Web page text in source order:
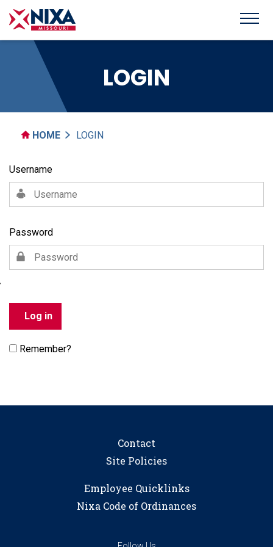
LOGIN
HOME LOGIN
Username
Password
Remember?
Contact
Site Policies
Employee Quicklinks
Nixa Code of Ordinances